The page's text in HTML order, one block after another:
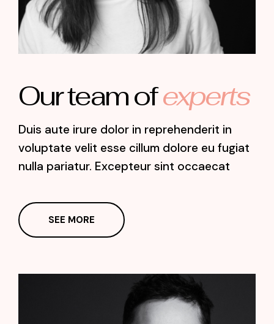
Our team ofexperts
Duis aute irure dolor in reprehenderit in
voluptate velit esse cillum dolore eu fugiat
nulla pariatur. Excepteur sint occaecat
SEE MORE